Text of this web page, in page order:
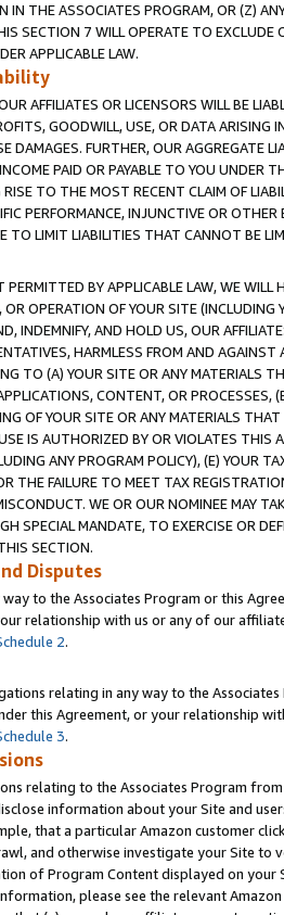
IN THE ASSOCIATES PROGRAM, OR (Z)
SECTION 7 WILL OPERATE TO
APPLICABLE LAW.
AFFILIATES OR LICENSORS WILL BE
GOODWILL, USE, OR DATA ARISING
DAMAGES. FURTHER, OUR AGGREGATE
PAID OR PAYABLE TO YOU UNDER
TO THE MOST RECENT CLAIM OF
PERFORMANCE, INJUNCTIVE OR
TO LIMIT LIABILITIES THAT CANNOT BE
BY APPLICABLE LAW, WE WILL
OPERATION OF YOUR SITE (INCLUDING
INDEMNIFY, AND HOLD US, OUR
HARMLESS FROM AND
TO (A) YOUR SITE OR ANY MATERIALS
CONTENT, OR PROCESSES,
OF YOUR SITE OR ANY MATERIALS
IS AUTHORIZED BY OR VIOLATES THIS
ANY PROGRAM POLICY), (E) YOUR
THE FAILURE TO MEET TAX
WE OR OUR NOMINEE MAY
SPECIAL MANDATE, TO EXERCISE OR
SECTION.
Disputes
to the Associates Program or this
relationship with us or any of our
2.
relating in any way to the
this Agreement, or your relationship
3.
relating to the Associates Program
information about your Site and
that a particular Amazon customer
and otherwise investigate your Site
of Program Content displayed on
please see the relevant